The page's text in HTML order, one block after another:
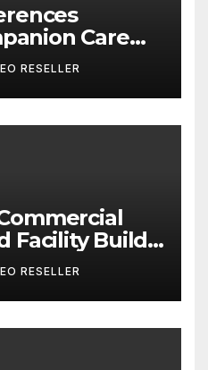
Care
– Biology
RESELLER
Facility Build-
– North
RESELLER